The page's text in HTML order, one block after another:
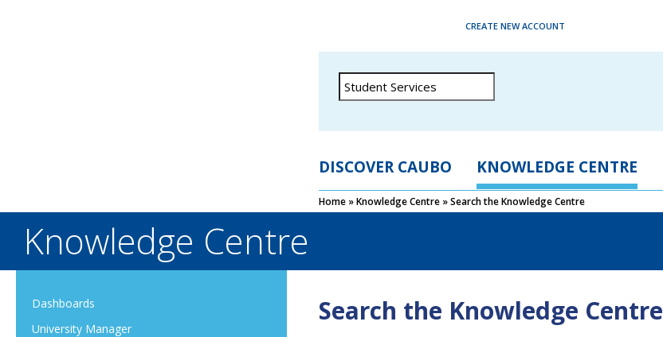
CREATE NEW ACCOUNT
DISCOVER CAUBO KNOWLEDGE CENTRE
Home »Knowledge Centre »Search the Knowledge Centre
Knowledge Centre
Dashboards
University Manager
Search the Knowledge Centre